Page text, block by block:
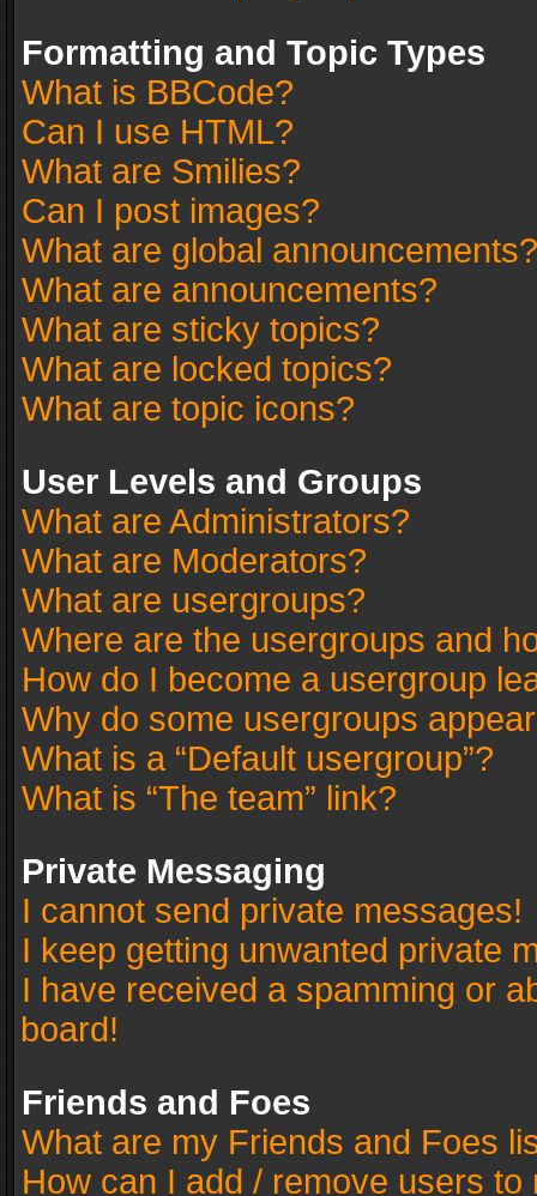
Formatting and Topic Types
What is BBCode?
Can I use HTML?
What are Smilies?
Can I post images?
What are global announcements?
What are announcements?
What are sticky topics?
What are locked topics?
What are topic icons?
User Levels and Groups
What are Administrators?
What are Moderators?
What are usergroups?
Where are the usergroups and
How do I become a usergroup
Why do some usergroups
What is a “Default usergroup”?
What is “The team” link?
Private Messaging
I cannot send private messages!
I keep getting unwanted private
I have received a spamming or
board!
Friends and Foes
What are my Friends and Foes
How can I add / remove users